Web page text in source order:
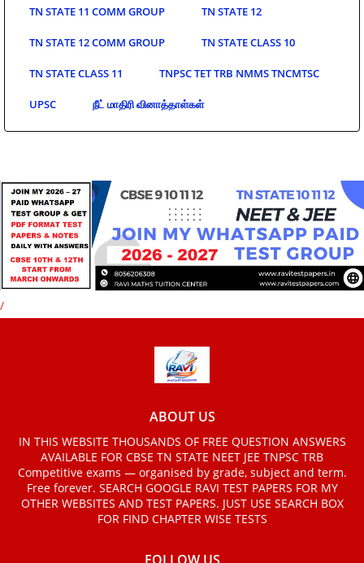
TN STATE 11 COMM GROUP TN STATE 12
TN STATE 12 COMM GROUP TN STATE CLASS 10
TN STATE CLASS 11 TNPSC TET TRB NMMS TNCMTSC
UPSC நீட் மாதிரி வினாத்தாள்கள்
/
ABOUT US
IN THIS WEBSITE THOUSANDS OF FREE QUESTION ANSWERS
AVAILABLE FOR CBSE TN STATE NEET JEE TNPSC TRB
Competitive exams — organised by grade, subject and term.
Free forever. SEARCH GOOGLE RAVI TEST PAPERS FOR MY
OTHER WEBSITES AND TEST PAPERS. JUST USE SEARCH BOX
FOR FIND CHAPTER WISE TESTS
FOLLOW US